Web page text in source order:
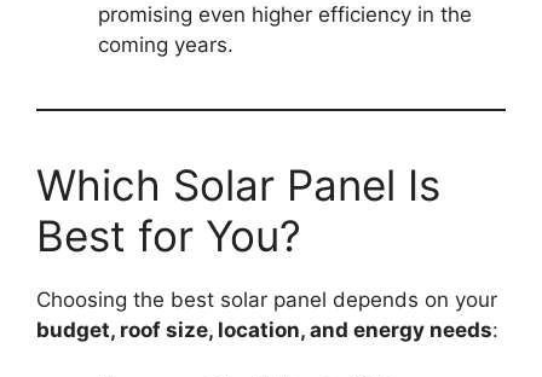
promising even higher efficiency in the
coming years.
Which Solar Panel Is
Best for You?
Choosing the best solar panel depends on your
budget, roof size, location, and energy needs: